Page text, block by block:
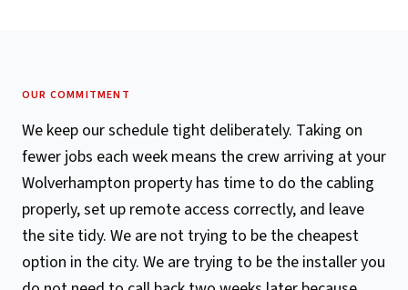
OUR COMMITMENT
We keep our schedule tight deliberately. Taking on
fewer jobs each week means the crew arriving at your
Wolverhampton property has time to do the cabling
properly, set up remote access correctly, and leave
the site tidy. We are not trying to be the cheapest
option in the city. We are trying to be the installer you